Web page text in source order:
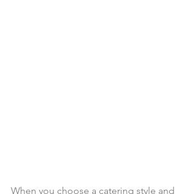
When you choose a catering style and ​